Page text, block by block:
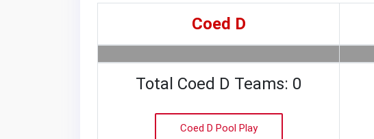
Coed D
Total Coed D Teams: 0
Coed D Pool Play